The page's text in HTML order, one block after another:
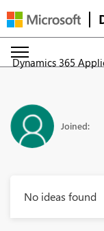
Dynamics 365
Joined:
No ideas found